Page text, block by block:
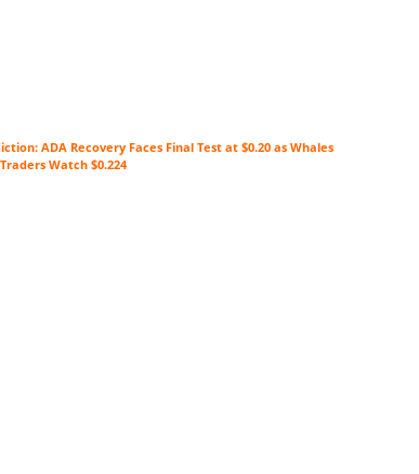
ADA Recovery Faces Final Test at $0.20 as Whales
Watch $0.224